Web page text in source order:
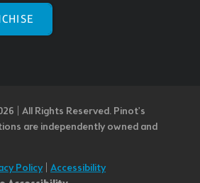
| All Rights Reserved. Pinot's
are independently owned and
Policy| Accessibility